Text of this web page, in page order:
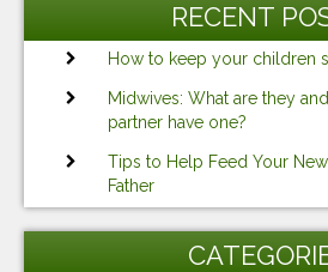
RECENT
How to keep your children
Midwives: What are they
partner have one?
Tips to Help Feed Your
Father